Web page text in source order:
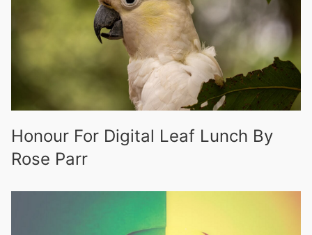
Honour For Digital Leaf Lunch By
Rose Parr